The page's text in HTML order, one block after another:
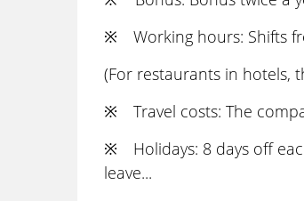
※ Working hours: Shifts
(For restaurants in hotels,
※ Travel costs: The
※ Holidays: 8 days off
leave...